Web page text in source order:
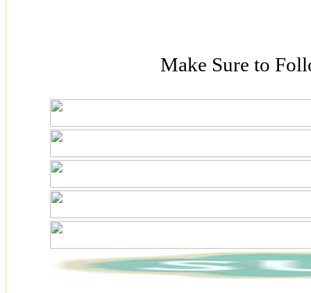
Make Sure to